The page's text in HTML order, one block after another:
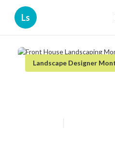
Ls
Landscape Designer